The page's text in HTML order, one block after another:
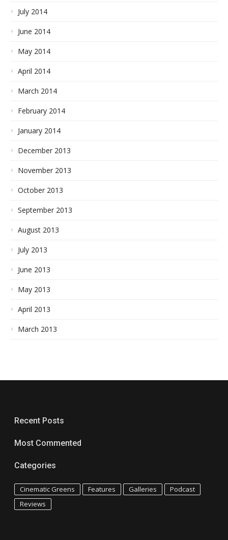
July 2014
June 2014
May 2014
April 2014
March 2014
February 2014
January 2014
December 2013
November 2013
October 2013
September 2013
August 2013
July 2013
June 2013
May 2013
April 2013
March 2013
Recent Posts
Most Commented
Categories
Cinematic Greens Features Galleries
Podcast
Reviews